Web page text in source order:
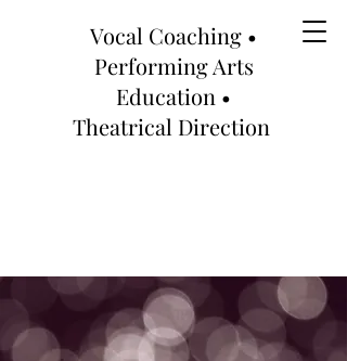
Vocal Coaching •
Performing Arts
Education •
Theatrical Direction